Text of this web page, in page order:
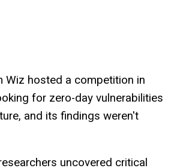
Wiz hosted a competition in
for zero-day vulnerabilities
and its findings weren't
uncovered critical